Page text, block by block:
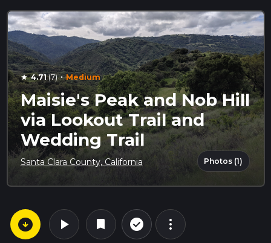
star 4.71(7) · Medium
Maisie's Peak and Nob Hill
via Lookout Trail and
Wedding Trail
Santa Clara County, California Photos (1)
arrow_circle_down play_arrow bookmark check_circle_outline more_vert